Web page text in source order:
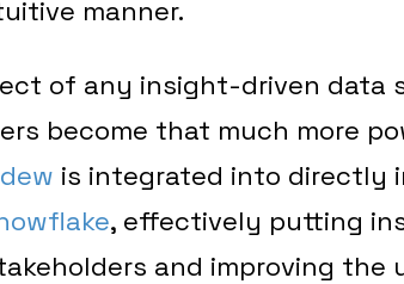
manner.
of any insight-driven data
become that much more
is integrated into directly
, effectively putting
and improving the